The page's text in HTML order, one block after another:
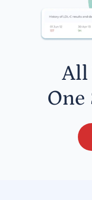
All
One